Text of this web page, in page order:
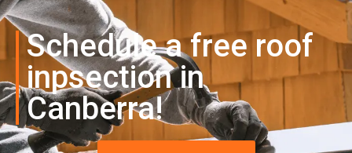
Schedule a free roof
inpsection in
Canberra!